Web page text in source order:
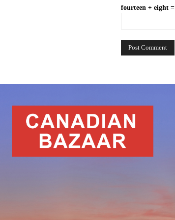
fourteen + eight =